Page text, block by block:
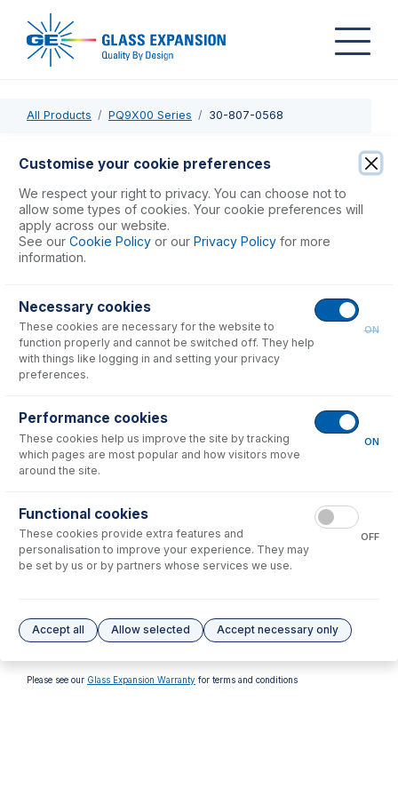
All Products PQ9X00 Series 30-807-0568
30-807-0568
One piece torch, Quartz, Injector 2mm
USD $ 710.00
Consumables
Viton O-rings for FDT/SDT
S13 ball joints (PKT 10)
USD $37.00
No options to display.
Please see our Glass Expansion Warranty for terms and conditions
Customise your cookie preferences
We respect your right to privacy. You can choose not to
allow some types of cookies. Your cookie preferences will
apply across our website.
See our Cookie Policy or our Privacy Policy for more
information.
Necessary cookies
These cookies are necessary for the website to
function properly and cannot be switched off. They help
with things like logging in and setting your privacy
preferences.
ON
Performance cookies
These cookies help us improve the site by tracking
which pages are most popular and how visitors move
around the site.
ON
Functional cookies
These cookies provide extra features and
personalisation to improve your experience. They may
be set by us or by partners whose services we use.
OFF
Accept all Allow selected Accept necessary only